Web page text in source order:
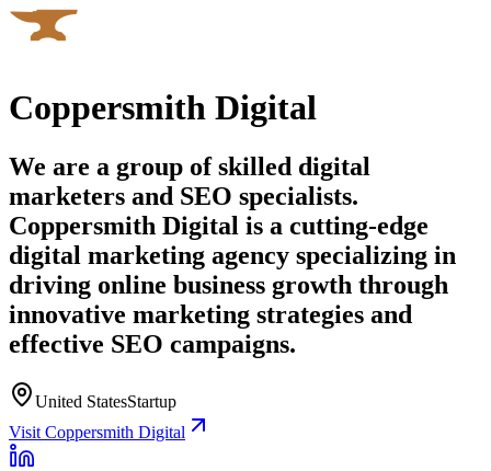
Coppersmith Digital
We are a group of skilled digital
marketers and SEO specialists.
Coppersmith Digital is a cutting-edge
digital marketing agency specializing in
driving online business growth through
innovative marketing strategies and
effective SEO campaigns.
United StatesStartup
Visit Coppersmith Digital